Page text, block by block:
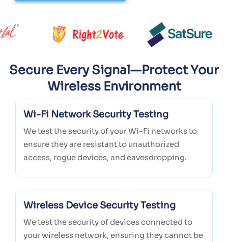
Secure Every Signal—Protect Your
Wireless Environment
Wi-Fi Network Security Testing
We test the security of your Wi-Fi networks to
ensure they are resistant to unauthorized
access, rogue devices, and eavesdropping.
Wireless Device Security Testing
We test the security of devices connected to
your wireless network, ensuring they cannot be